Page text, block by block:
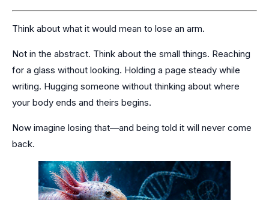
Think about what it would mean to lose an arm.
Not in the abstract. Think about the small things. Reaching
for a glass without looking. Holding a page steady while
writing. Hugging someone without thinking about where
your body ends and theirs begins.
Now imagine losing that—and being told it will never come
back.